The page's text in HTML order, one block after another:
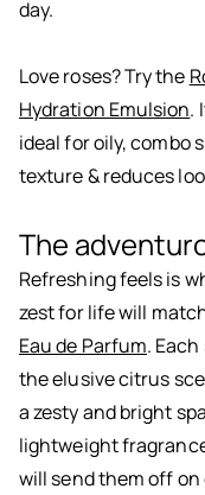
day.
Love roses? Try the
Hydration Emulsion.
ideal for oily, combo
texture & reduces
The
Refreshing feels is
zest for life will
Eau de Parfum.
the elusive citrus
a zesty and bright
lightweight
will send them off